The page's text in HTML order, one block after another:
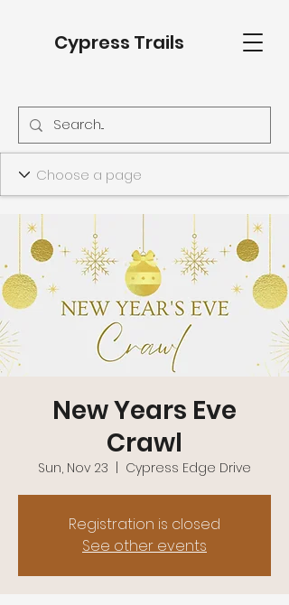
Cypress Trails
New Years Eve
Crawl
Sun, Nov 23 Cypress Edge Drive
Registration is closed
See other events